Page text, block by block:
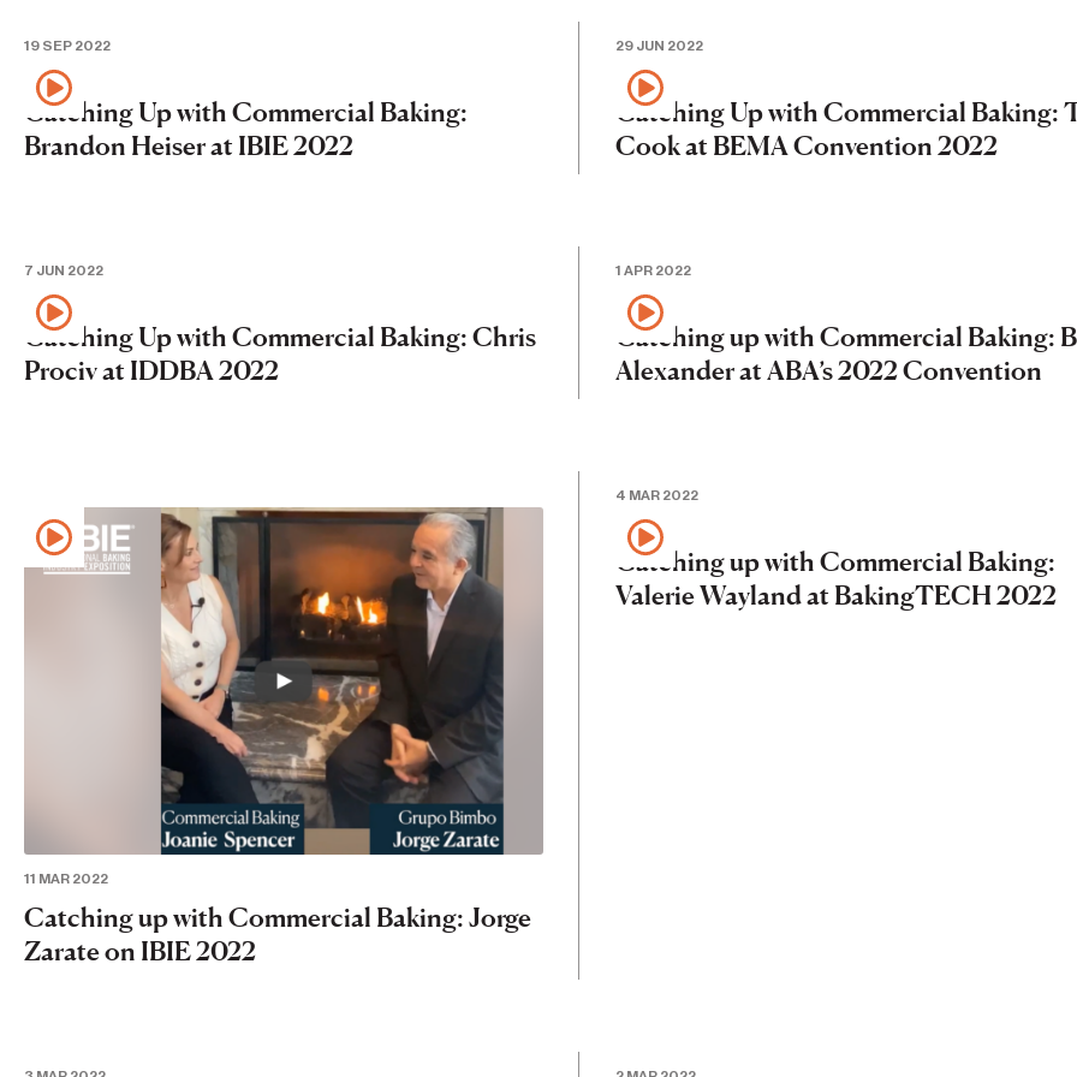
19 SEP 2022
Catching Up with Commercial Baking:
Brandon Heiser at IBIE 2022
29 JUN 2022
Catching Up with Commercial Baking:
Cook at BEMA Convention 2022
7 JUN 2022
Catching Up with Commercial Baking: Chris
Prociv at IDDBA 2022
1 APR 2022
Catching up with Commercial Baking:
Alexander at ABA’s 2022 Convention
11 MAR 2022
Catching up with Commercial Baking: Jorge
Zarate on IBIE 2022
4 MAR 2022
Catching up with Commercial Baking:
Valerie Wayland at BakingTECH 2022